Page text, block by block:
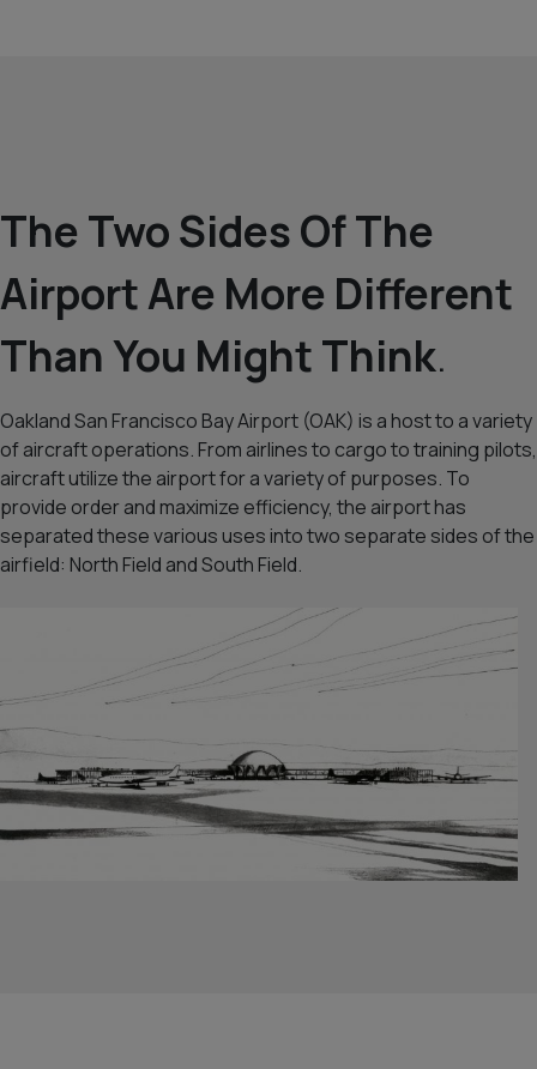
The Two Sides Of The
Airport Are More Different
Than You Might Think.
Oakland San Francisco Bay Airport (OAK) is a host to a variety
of aircraft operations. From airlines to cargo to training pilots,
aircraft utilize the airport for a variety of purposes. To
provide order and maximize efficiency, the airport has
separated these various uses into two separate sides of the
airfield: North Field andSouth Field.